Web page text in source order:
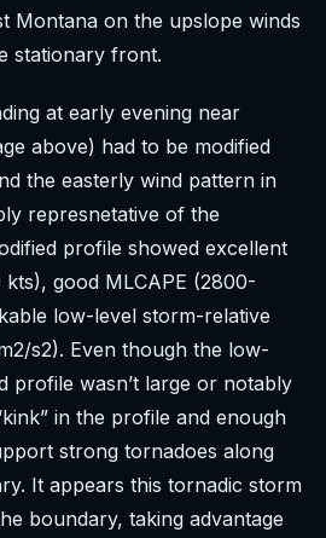
Montana on the upslope winds
stationary front.
at early evening near
above) had to be modified
the easterly wind pattern in
represnetative of the
profile showed excellent
good MLCAPE (2800-
low-level storm-relative
s2). Even though the low-
profile wasn’t large or notably
in the profile and enough
strong tornadoes along
It appears this tornadic storm
boundary, taking advantage